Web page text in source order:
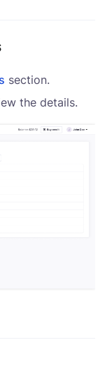
section.
the details.